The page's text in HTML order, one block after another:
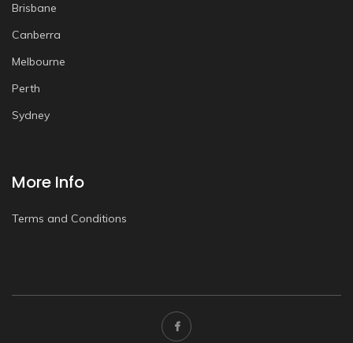
Brisbane
Canberra
Melbourne
Perth
Sydney
More Info
Terms and Conditions